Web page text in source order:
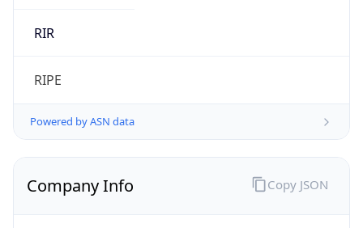
RIR
RIPE
Powered by ASN data
Company Info Copy JSON